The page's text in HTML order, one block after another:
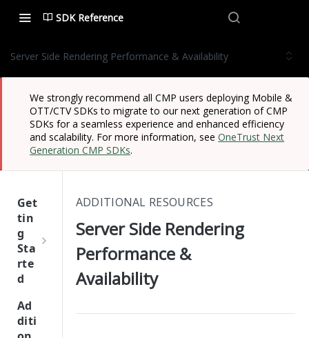
SDK Reference
Server Side Rendering Performance & Availability
We strongly recommend all CMP users deploying Mobile &
OTT/CTV SDKs to migrate to our next generation of CMP
SDKs for a seamless experience and enhanced efficiency
and scalability. For more information, seeOneTrust Next
Generation CMP SDKs.
Get
tin
g
Sta
rte
d
One
Tru
st
Ad
diti
ADDITIONAL RESOURCES
Server Side Rendering
Performance &
Availability